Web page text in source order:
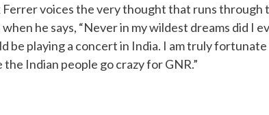
Ferrer voices the very thought that runs through
he says, “Never in my wildest dreams did I
be playing a concert in India. I am truly fortunate
the Indian people go crazy for GNR.”